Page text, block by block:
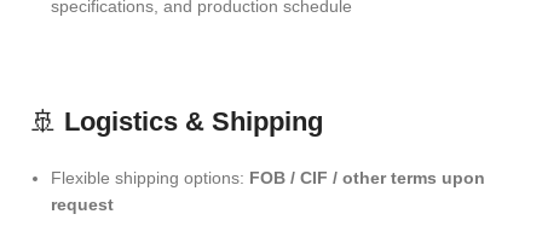
specifications, and production schedule
🚢 Logistics & Shipping
Flexible shipping options: FOB / CIF / other terms upon
request